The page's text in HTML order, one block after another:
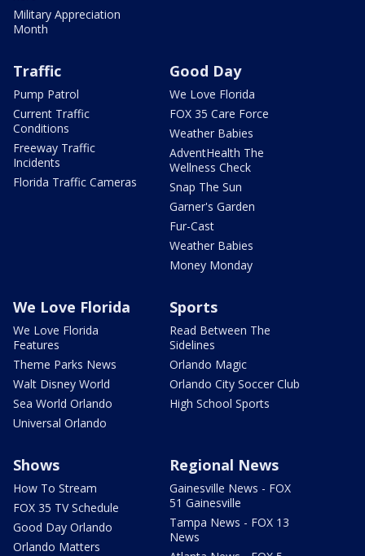
Military Appreciation
Month
Traffic
Pump Patrol
Current Traffic
Conditions
Freeway Traffic
Incidents
Florida Traffic Cameras
Good Day
We Love Florida
FOX 35 Care Force
Weather Babies
AdventHealth The
Wellness Check
Snap The Sun
Garner's Garden
Fur-Cast
Weather Babies
Money Monday
We Love Florida
We Love Florida
Features
Theme Parks News
Walt Disney World
Sea World Orlando
Universal Orlando
Sports
Read Between The
Sidelines
Orlando Magic
Orlando City Soccer Club
High School Sports
Shows
How To Stream
FOX 35 TV Schedule
Good Day Orlando
Orlando Matters
Regional News
Gainesville News - FOX
51 Gainesville
Tampa News - FOX 13
News